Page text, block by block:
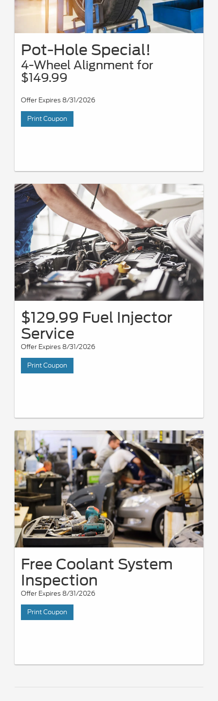
Pot-Hole Special!
4-Wheel Alignment for
$149.99
Offer Expires 8/31/2026
Print Coupon
$129.99 Fuel Injector
Service
Offer Expires 8/31/2026
Print Coupon
Free Coolant System
Inspection
Offer Expires 8/31/2026
Print Coupon